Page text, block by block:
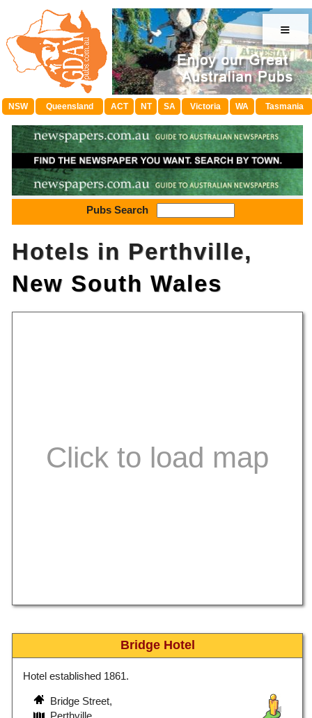
≡
NSW Queensland ACT NT SA Victoria WA Tasmania
Pubs Search
Hotels in Perthville,
New South Wales
Bridge Hotel
Hotel established 1861.
Bridge Street,
Perthville